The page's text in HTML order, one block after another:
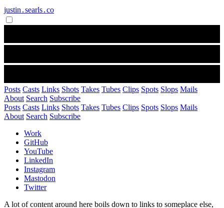
justin․searls․co
Posts Casts Links Shots Takes Tubes Clips Spots Slops Mails
About Search Subscribe
Posts Casts Links Shots Takes Tubes Clips Spots Slops Mails
About Search Subscribe
Work
GitHub
YouTube
LinkedIn
Instagram
Mastodon
Twitter
A lot of content around here boils down to links to someplace else,